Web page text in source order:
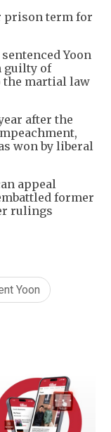
prison term for
Yoon
guilty of
martial law
after the
won by liberal
appeal
former
rulings
Yoon